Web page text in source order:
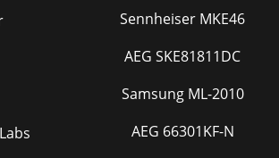
Sennheiser MKE46
AEG SKE81811DC
Samsung ML-2010
AEG 66301KF-N